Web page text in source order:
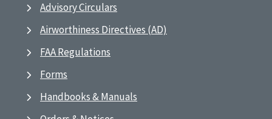
Advisory Circulars
Airworthiness Directives (AD)
FAA Regulations
Forms
Handbooks & Manuals